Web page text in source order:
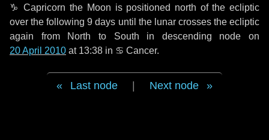
♑ Capricorn the Moon is positioned north of the ecliptic
over the following9 days until the lunar crosses the ecliptic
again from North to South in descending node on
20 April 2010 at 13:38 in ♋ Cancer.
Last node Next node